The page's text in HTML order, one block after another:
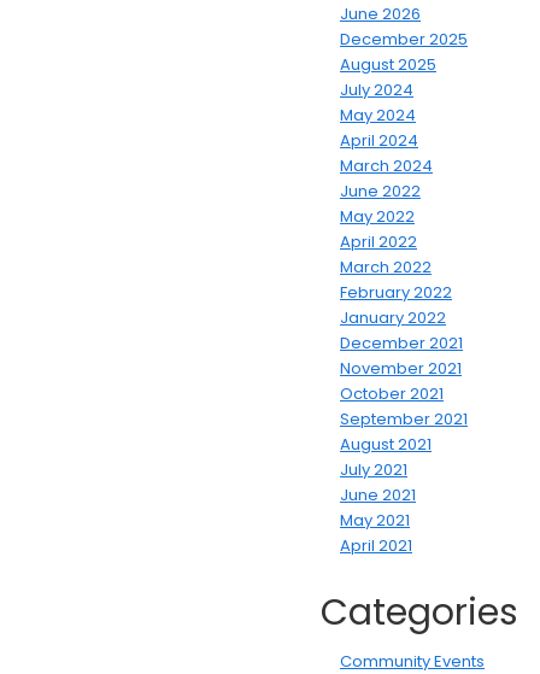
June 2026
December 2025
August 2025
July 2024
May 2024
April 2024
March 2024
June 2022
May 2022
April 2022
March 2022
February 2022
January 2022
December 2021
November 2021
October 2021
September 2021
August 2021
July 2021
June 2021
May 2021
April 2021
Categories
Community Events